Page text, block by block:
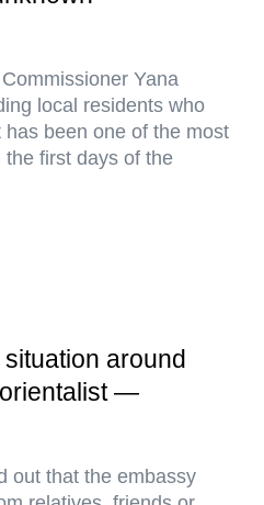
Yana
local residents who
been one of the most
first days of the
around
—
out that the embassy